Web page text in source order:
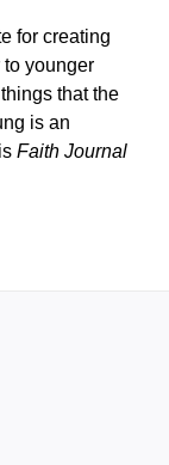
for creating
younger
that the
is an
Faith Journal